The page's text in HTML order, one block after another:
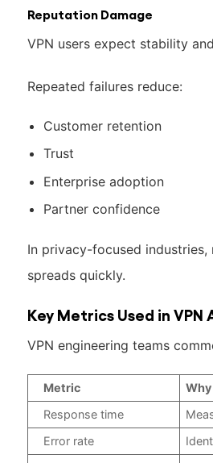
Reputation Damage
VPN users expect stability
Repeated failures reduce:
Customer retention
Trust
Enterprise adoption
Partner confidence
In privacy-focused industries,
spreads quickly.
Key Metrics Used in VPN
VPN engineering teams
Metric
Response time
Error rate